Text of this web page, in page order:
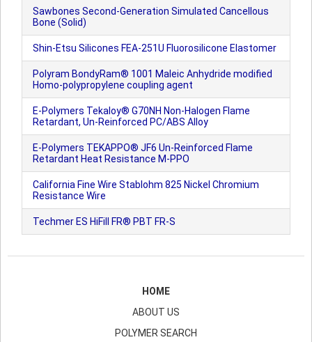
Sawbones Second-Generation Simulated Cancellous
Bone (Solid)
Shin-Etsu Silicones FEA-251U Fluorosilicone Elastomer
Polyram BondyRam® 1001 Maleic Anhydride modified
Homo-polypropylene coupling agent
E-Polymers Tekaloy® G70NH Non-Halogen Flame
Retardant, Un-Reinforced PC/ABS Alloy
E-Polymers TEKAPPO® JF6 Un-Reinforced Flame
Retardant Heat Resistance M-PPO
California Fine Wire Stablohm 825 Nickel Chromium
Resistance Wire
Techmer ES HiFill FR® PBT FR-S
HOME
ABOUT US
POLYMER SEARCH